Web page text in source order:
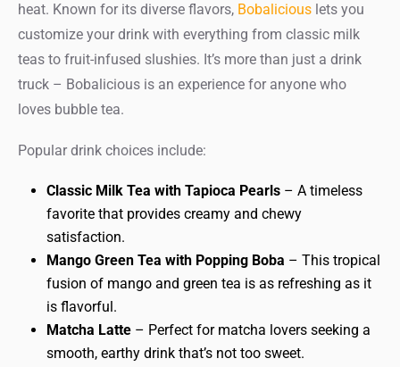
heat. Known for its diverse flavors, Bobalicious lets you
customize your drink with everything from classic milk
teas to fruit-infused slushies. It’s more than just a drink
truck – Bobalicious is an experience for anyone who
loves bubble tea.
Popular drink choices include:
Classic Milk Tea with Tapioca Pearls – A timeless
favorite that provides creamy and chewy
satisfaction.
Mango Green Tea with Popping Boba – This tropical
fusion of mango and green tea is as refreshing as it
is flavorful.
Matcha Latte – Perfect for matcha lovers seeking a
smooth, earthy drink that’s not too sweet.